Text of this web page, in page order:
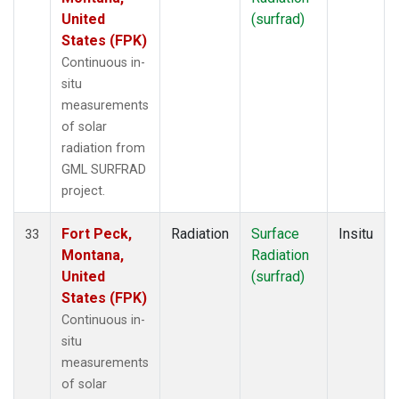
United
States (FPK)
Continuous in-
situ
measurements
of solar
radiation from
GML SURFRAD
project.
(surfrad)
33
Fort Peck,
Montana,
United
States (FPK)
Continuous in-
situ
measurements
of solar
Radiation
Surface
Radiation
(surfrad)
Insitu